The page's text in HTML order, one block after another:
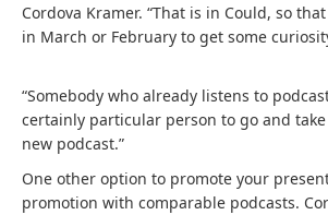
Cordova Kramer. “That is in Could, so
in March or February to get some
“Somebody who already listens to
certainly particular person to go and
new podcast.”
One other option to promote your
promotion with comparable podcasts.